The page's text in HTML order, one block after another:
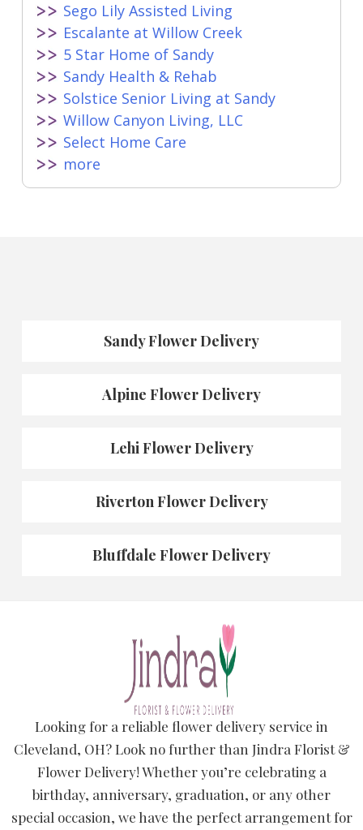
Sego Lily Assisted Living
Escalante at Willow Creek
5 Star Home of Sandy
Sandy Health & Rehab
Solstice Senior Living at Sandy
Willow Canyon Living, LLC
Select Home Care
more
Sandy Flower Delivery
Alpine Flower Delivery
Lehi Flower Delivery
Riverton Flower Delivery
Bluffdale Flower Delivery
Looking for a reliable flower delivery service in
Cleveland, OH? Look no further than Jindra Florist &
Flower Delivery! Whether you’re celebrating a
birthday, anniversary, graduation, or any other
special occasion, we have the perfect arrangement for